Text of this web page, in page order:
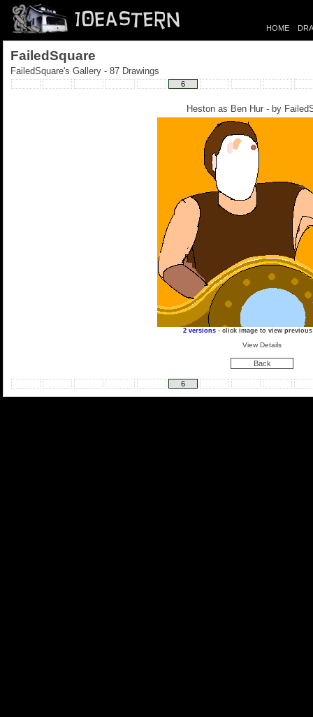
HOME
FailedSquare
FailedSquare's Gallery - 87 Drawings
6
Heston as Ben Hur - by
2 versions- click image to view
View Details
Back
6